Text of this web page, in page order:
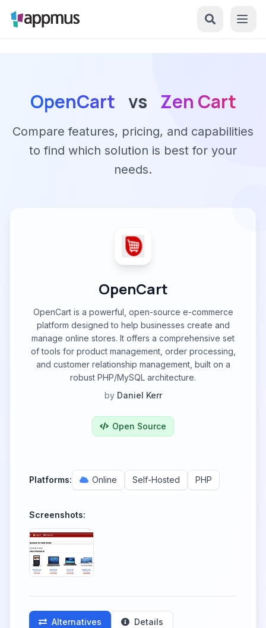
OpenCart vs Zen Cart
Compare features, pricing, and capabilities
to find which solution is best for your
needs.
OpenCart
OpenCart is a powerful, open-source e-commerce
platform designed to help businesses create and
manage online stores. It offers a comprehensive set
of tools for product management, order processing,
and customer relationship management, built on a
robust PHP/MySQL architecture.
by Daniel Kerr
Open Source
Platforms: Online Self-Hosted PHP
Screenshots:
Alternatives Details